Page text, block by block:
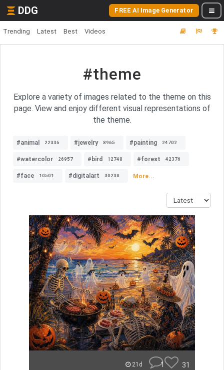
DDG FREE AI Image Generator
Trending Latest Best Videos
#theme
Explore a variety of images related to the theme on this
page. View and enjoy different visual representations of
the theme.
#animal 22336 #jewelry 8965 #painting 24702
#watercolor 26957 #bird 12748 #forest 42376
#face 10501 #digitalart 30238 More...
21d 1 31